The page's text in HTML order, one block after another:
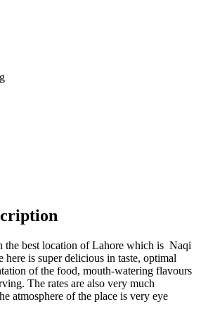
the best location of Lahore which is Naqi
here is super delicious in taste, optimal
of the food, mouth-watering flavours
The rates are also very much
atmosphere of the place is very eye